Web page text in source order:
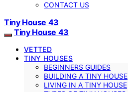
CONTACT US
Tiny House 43
Tiny House 43
VETTED
TINY HOUSES
BEGINNERS GUIDES
BUILDING A TINY HOUSE
LIVING IN A TINY HOUSE